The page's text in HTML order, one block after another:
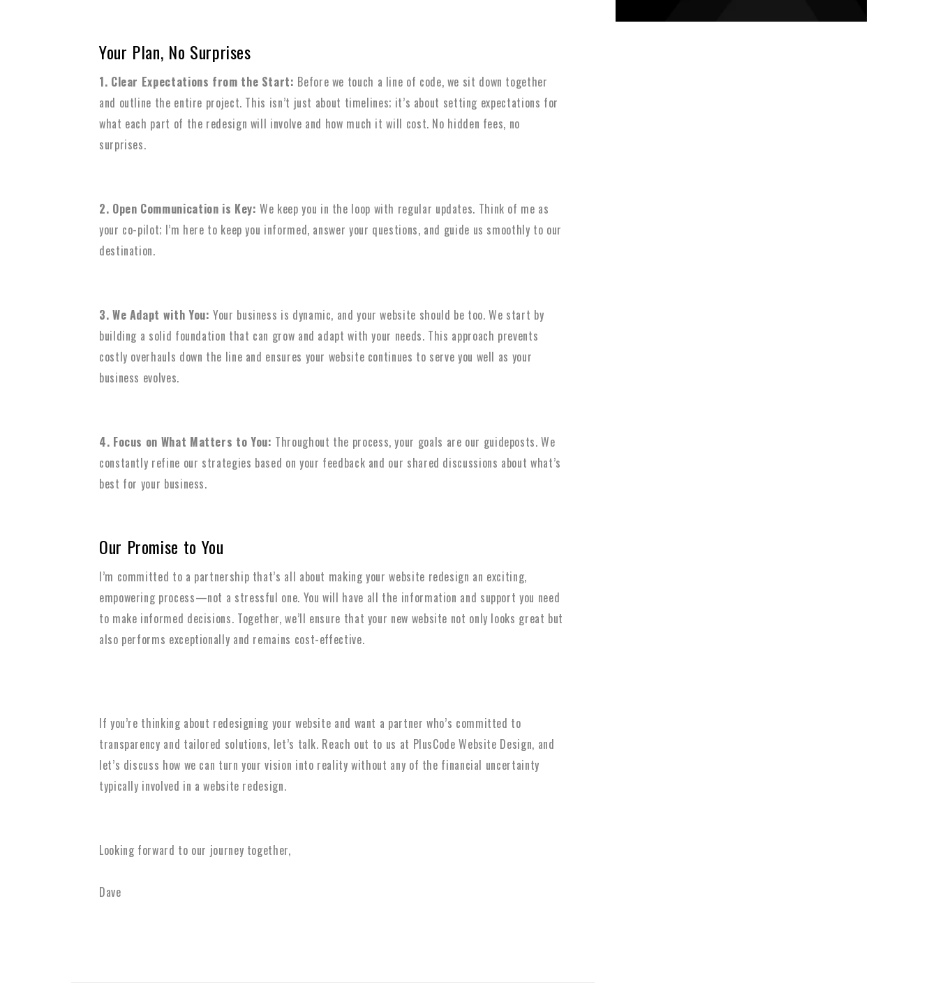
Your Plan, No Surprises
1. Clear Expectations from the Start: Before we touch a line of code, we sit down together
and outline the entire project. This isn’t just about timelines; it’s about setting expectations for
what each part of the redesign will involve and how much it will cost. No hidden fees, no
surprises.
2. Open Communication is Key: We keep you in the loop with regular updates. Think of me as
your co-pilot; I’m here to keep you informed, answer your questions, and guide us smoothly to our
destination.
3. We Adapt with You: Your business is dynamic, and your website should be too. We start by
building a solid foundation that can grow and adapt with your needs. This approach prevents
costly overhauls down the line and ensures your website continues to serve you well as your
business evolves.
4. Focus on What Matters to You: Throughout the process, your goals are our guideposts. We
constantly refine our strategies based on your feedback and our shared discussions about what’s
best for your business.
Our Promise to You
I’m committed to a partnership that’s all about making your website redesign an exciting,
empowering process—not a stressful one. You will have all the information and support you need
to make informed decisions. Together, we’ll ensure that your new website not only looks great but
also performs exceptionally and remains cost-effective.
If you’re thinking about redesigning your website and want a partner who’s committed to
transparency and tailored solutions, let’s talk. Reach out to us at PlusCode Website Design, and
let’s discuss how we can turn your vision into reality without any of the financial uncertainty
typically involved in a website redesign.
Looking forward to our journey together,
Dave